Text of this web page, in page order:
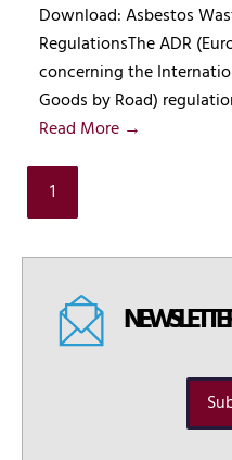
Download: Asbestos
RegulationsThe ADR
concerning the
Goods by Road)
Read More →
1